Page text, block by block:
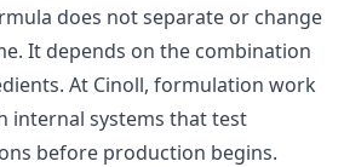
does not separate or change
It depends on the combination
At Cinoll, formulation work
internal systems that test
before production begins.